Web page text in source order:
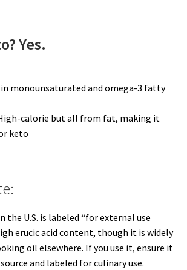
Yes.
in monounsaturated and omega-3 fatty
calorie but all from fat, making it
keto
the U.S. is labeled “for external use
erucic acid content, though it is widely
oil elsewhere. If you use it, ensure it
and labeled for culinary use.